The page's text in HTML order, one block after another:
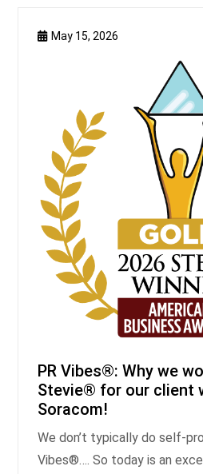
May 15, 2026
PR Vibes®: Why we
Stevie® for our client
Soracom!
We don’t typically do self-promotion in PR
Vibes®…. So today is an